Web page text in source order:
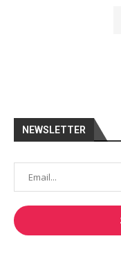
NEWSLETTER